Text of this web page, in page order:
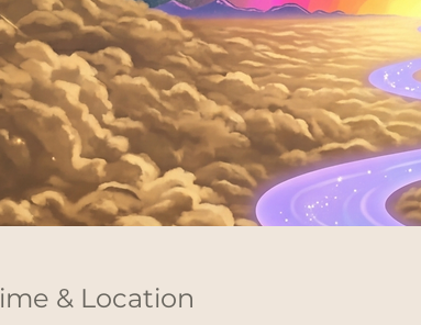
& Location